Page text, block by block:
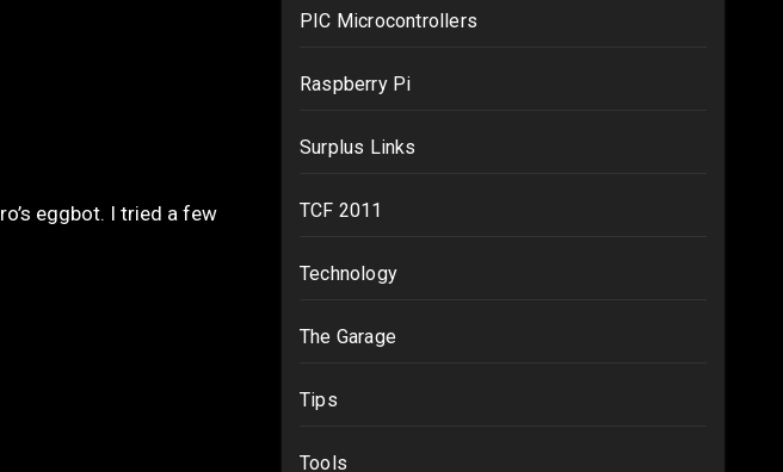
eggbot. I tried a few
PIC Microcontrollers
Raspberry Pi
Surplus Links
TCF 2011
Technology
The Garage
Tips
Tools